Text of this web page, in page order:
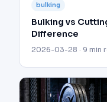
bulking
Bulking vs
Difference
2026-03-28 · 9 min